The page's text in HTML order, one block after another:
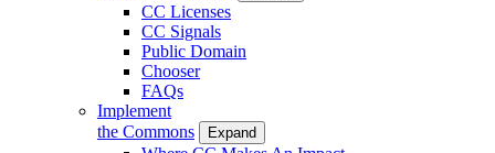
CC Licenses
CC Signals
Public Domain
Chooser
FAQs
Implement
the Commons
Expand